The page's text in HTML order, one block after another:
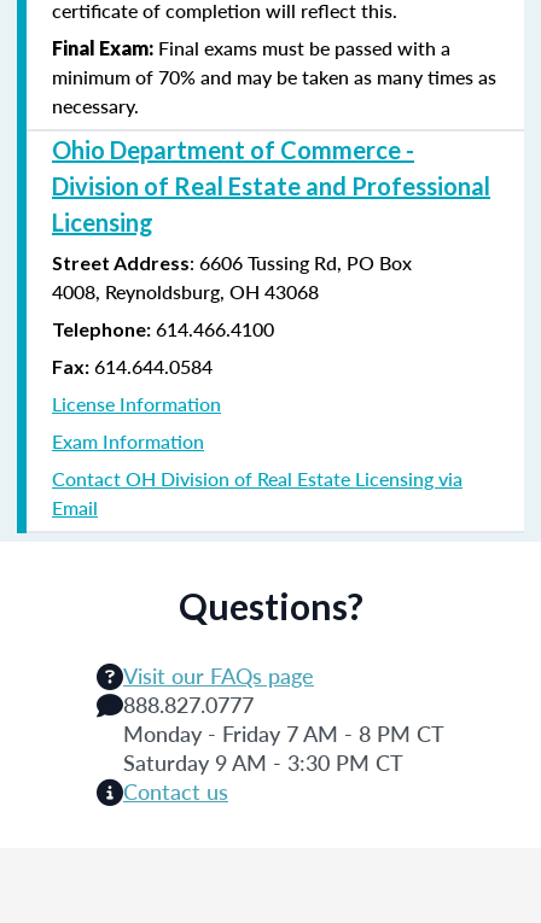
certificate of completion will reflect this.
Final Exam: Final exams must be passed with a
minimum of 70% and may be taken as many times as
necessary.
Ohio Department of Commerce -
Division of Real Estate and Professional
Licensing
Street Address: 6606 Tussing Rd, PO Box
4008, Reynoldsburg, OH 43068
Telephone: 614.466.4100
Fax: 614.644.0584
License Information
Exam Information
Contact OH Division of Real Estate Licensing via
Email
Questions?
Visit our FAQs page
888.827.0777
Monday - Friday 7 AM - 8 PM CT
Saturday 9 AM - 3:30 PM CT
Contact us